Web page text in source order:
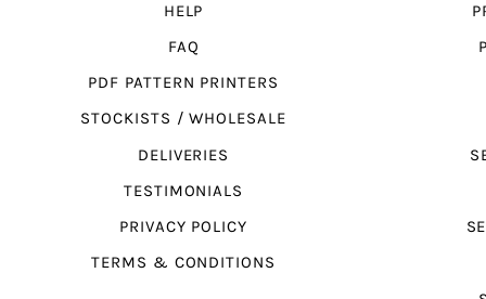
HELP
FAQ
PDF PATTERN PRINTERS
STOCKISTS / WHOLESALE
DELIVERIES
TESTIMONIALS
PRIVACY POLICY
TERMS & CONDITIONS